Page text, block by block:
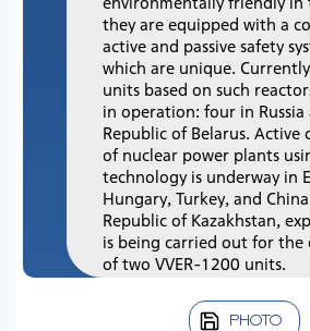
they are equipped with a
active and passive safety
which are unique.
units based on such
in operation: four in
Republic of Belarus. Active
of nuclear power plants
technology is underway in
Hungary, Turkey, and
Republic of Kazakhstan,
is being carried out for the
of two VVER-1200 units.
PHOTO